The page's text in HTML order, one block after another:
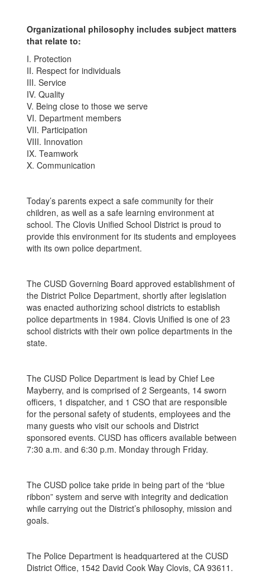
Organizational philosophy includes subject matters
that relate to:
I. Protection
II. Respect for individuals
III. Service
IV. Quality
V. Being close to those we serve
VI. Department members
VII. Participation
VIII. Innovation
IX. Teamwork
X. Communication
Today’s parents expect a safe community for their
children, as well as a safe learning environment at
school. The Clovis Unified School District is proud to
provide this environment for its students and employees
with its own police department.
The CUSD Governing Board approved establishment of
the District Police Department, shortly after legislation
was enacted authorizing school districts to establish
police departments in 1984. Clovis Unified is one of 23
school districts with their own police departments in the
state.
The CUSD Police Department is lead by Chief Lee
Mayberry, and is comprised of 2 Sergeants, 14 sworn
officers, 1 dispatcher, and 1 CSO that are responsible
for the personal safety of students, employees and the
many guests who visit our schools and District
sponsored events. CUSD has officers available between
7:30 a.m. and 6:30 p.m. Monday through Friday.
The CUSD police take pride in being part of the “blue
ribbon” system and serve with integrity and dedication
while carrying out the District’s philosophy, mission and
goals.
The Police Department is headquartered at the CUSD
District Office, 1542 David Cook Way Clovis, CA 93611.